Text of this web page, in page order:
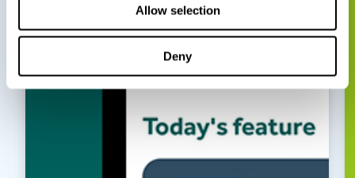
Allow selection
Deny